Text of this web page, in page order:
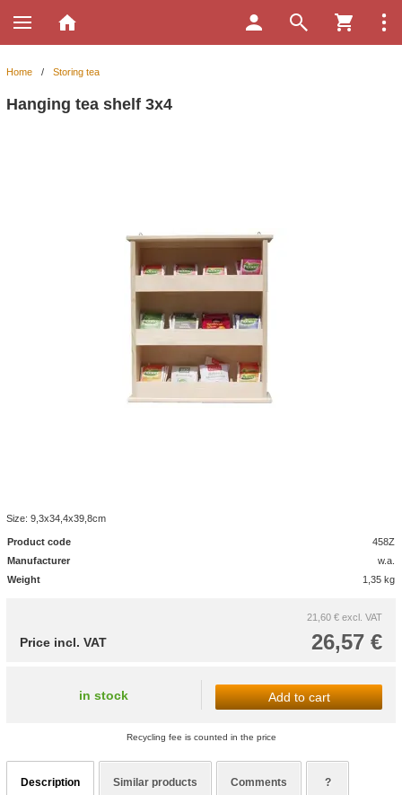
Home / Storing tea
Hanging tea shelf 3x4
Size: 9,3x34,4x39,8cm
Product code
458Z
Manufacturer
w.a.
Weight
1,35 kg
21,60 € excl. VAT
26,57 €
Price incl. VAT
in stock Add to cart
Recycling fee is counted in the price
Description Similar products Comments ?